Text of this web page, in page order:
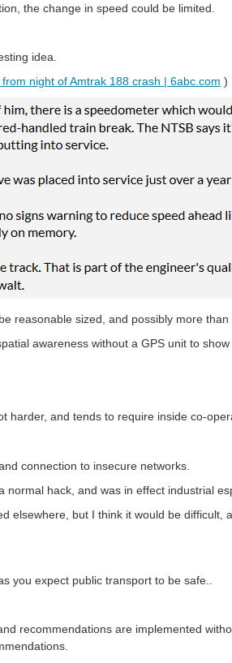
the change in speed could be limited.
idea.
night of Amtrak 188 crash | 6abc.com )
reasonable sized, and possibly more
awareness without a GPS unit to
harder, and tends to require inside co-
connection to insecure networks.
normal hack, and was in effect industrial
elsewhere, but I think it would be
you expect public transport to be safe..
recommendations are implemented